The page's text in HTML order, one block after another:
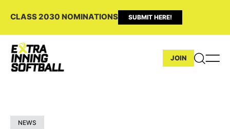
CLASS 2030 NOMINATIONS SUBMIT HERE!
JOIN
NEWS